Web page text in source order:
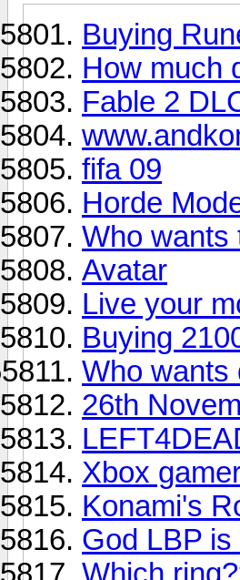
Buying
How much
Fable 2
fifa 09
Horde
Who wants
Avatar
Live your
Buying
Who wants
26th
Xbox
Konami's
God LBP
Which